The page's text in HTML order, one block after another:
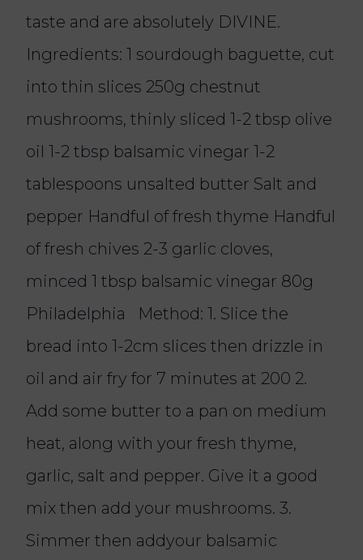
taste and are absolutely DIVINE.
Ingredients: 1 sourdough baguette, cut
into thin slices 250g chestnut
mushrooms, thinly sliced 1-2 tbsp olive
oil 1-2 tbsp balsamic vinegar 1-2
tablespoons unsalted butter Salt and
pepper Handful of fresh thyme Handful
of fresh chives 2-3 garlic cloves,
minced 1 tbsp balsamic vinegar 80g
Philadelphia Method: 1. Slice the
bread into 1-2cm slices then drizzle in
oil and air fry for 7 minutes at 200 2.
Add some butter to a pan on medium
heat, along with your fresh thyme,
garlic, salt and pepper. Give it a good
mix then add your mushrooms. 3.
Simmer then addyour balsamic